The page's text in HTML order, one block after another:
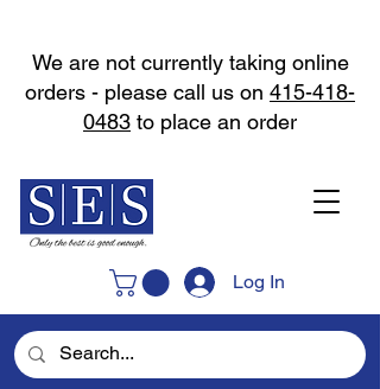
Log In
We are not currently taking online
orders - please call us on 415-418-
0483 to place an order